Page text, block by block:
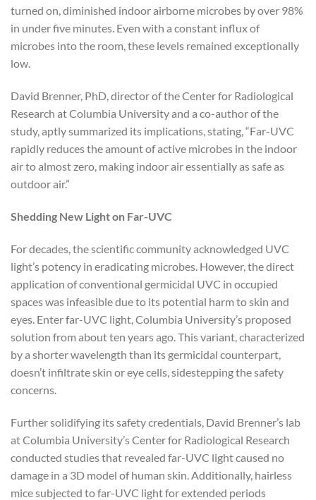
turned on, diminished indoor airborne microbes by over 98%
in under five minutes. Even with a constant influx of
microbes into the room, these levels remained exceptionally
low.
David Brenner, PhD, director of the Center for Radiological
Research at Columbia University and a co-author of the
study, aptly summarized its implications, stating, “Far-UVC
rapidly reduces the amount of active microbes in the indoor
air to almost zero, making indoor air essentially as safe as
outdoor air.”
Shedding New Light on Far-UVC
For decades, the scientific community acknowledged UVC
light’s potency in eradicating microbes. However, the direct
application of conventional germicidal UVC in occupied
spaces was infeasible due to its potential harm to skin and
eyes. Enter far-UVC light, Columbia University’s proposed
solution from about ten years ago. This variant, characterized
by a shorter wavelength than its germicidal counterpart,
doesn’t infiltrate skin or eye cells, sidestepping the safety
concerns.
Further solidifying its safety credentials, David Brenner’s lab
at Columbia University’s Center for Radiological Research
conducted studies that revealed far-UVC light caused no
damage in a 3D model of human skin. Additionally, hairless
mice subjected to far-UVC light for extended periods